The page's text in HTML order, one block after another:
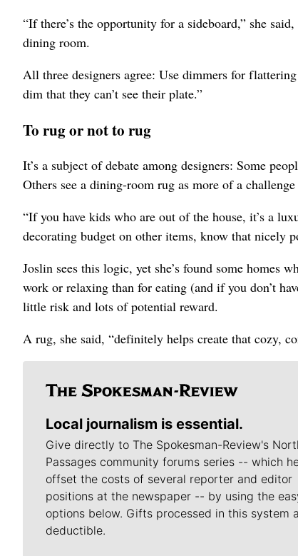
“If there’s the opportunity for a sideboard,” she
dining room.
All three designers agree: Use dimmers for
dim that they can’t see their plate.”
To rug or not to rug
It’s a subject of debate among designers: Some
Others see a dining-room rug as more of a
“If you have kids who are out of the house, it’s a
decorating budget on other items, know that nicely
Joslin sees this logic, yet she’s found some homes
work or relaxing than for eating (and if you don’t
little risk and lots of potential reward.
A rug, she said, “definitely helps create that cozy,
Local journalism is essential.
Give directly to The Spokesman-Review's
Passages community forums series -- which
offset the costs of several reporter and editor
positions at the newspaper -- by using the
options below. Gifts processed in this system
deductible.